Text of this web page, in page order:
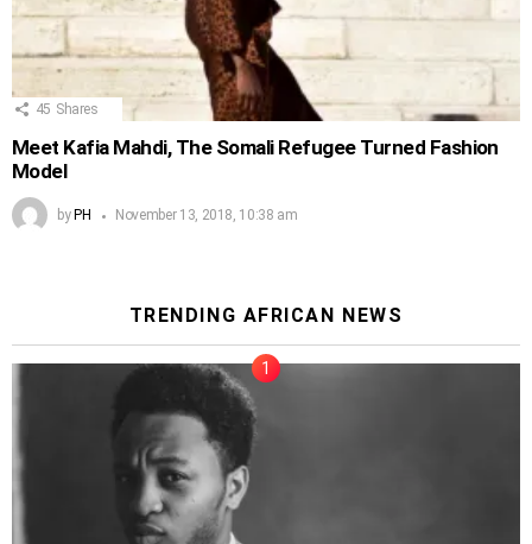
45 Shares
Meet Kafia Mahdi, The Somali Refugee Turned Fashion
Model
by PH November 13, 2018, 10:38 am
TRENDING AFRICAN NEWS